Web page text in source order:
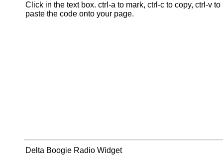
Click in the text box. ctrl-a to mark, ctrl-c to copy, ctrl-v to
paste the code onto your page.
Delta Boogie Radio Widget